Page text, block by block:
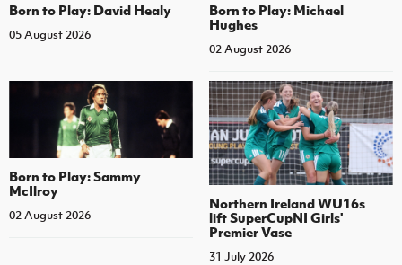
Born to Play: David Healy
05 August 2026
Born to Play: Michael
Hughes
02 August 2026
Born to Play: Sammy
McIlroy
02 August 2026
Northern Ireland WU16s
lift SuperCupNI Girls'
Premier Vase
31 July 2026